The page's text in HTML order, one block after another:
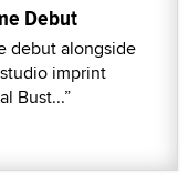
Debut
debut alongside
imprint
Bust...”